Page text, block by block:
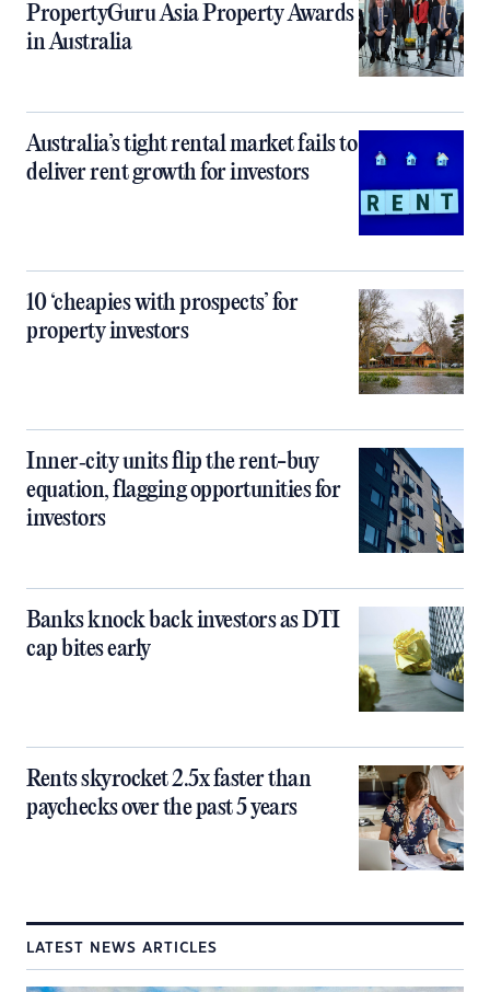
PropertyGuru Asia Property Awards
in Australia
Australia’s tight rental market fails to
deliver rent growth for investors
10 ‘cheapies with prospects’ for
property investors
Inner‑city units flip the rent-buy
equation, flagging opportunities for
investors
Banks knock back investors as DTI
cap bites early
Rents skyrocket 2.5x faster than
paychecks over the past 5 years
LATEST NEWS ARTICLES